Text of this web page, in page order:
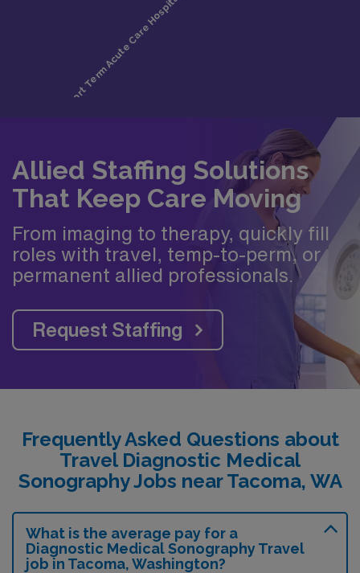
Allied Staffing Solutions
That Keep Care Moving
From imaging to therapy, quickly fill
roles with travel, temp-to-perm, or
permanent allied professionals.
Request Staffing
Frequently Asked Questions about
Travel Diagnostic Medical
Sonography Jobs near Tacoma, WA
What is the average pay for a
Diagnostic Medical Sonography Travel
job in Tacoma, Washington?